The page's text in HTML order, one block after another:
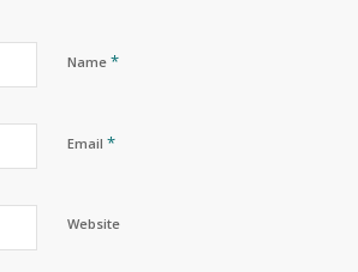
Name *
Email *
Website